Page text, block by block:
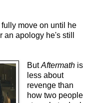
move on until he
apology he's still
ButAftermathis
less about
revenge than
how two people